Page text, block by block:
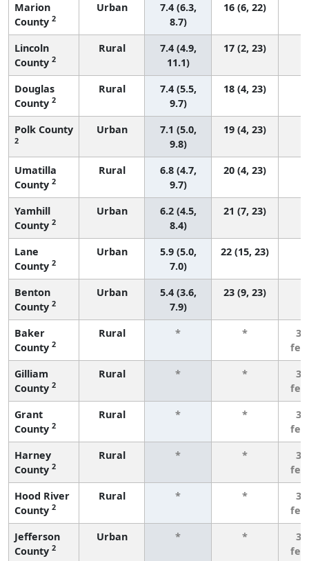
Marion
County 2
Urban
7.4 (6.3,
8.7)
16 (6, 22)
Lincoln
County 2
Rural
7.4 (4.9,
11.1)
17 (2, 23)
Douglas
County 2
Rural
7.4 (5.5,
9.7)
18 (4, 23)
Polk County
2
Urban
7.1 (5.0,
9.8)
19 (4, 23)
Umatilla
County 2
Rural
6.8 (4.7,
9.7)
20 (4, 23)
Yamhill
County 2
Urban
6.2 (4.5,
8.4)
21 (7, 23)
Lane
County 2
Urban
5.9 (5.0,
7.0)
22 (15, 23)
Benton
County 2
Urban
5.4 (3.6,
7.9)
23 (9, 23)
Baker
County 2
Rural * *
3
Gilliam
County 2
Rural * *
3
Grant
County 2
Rural * *
3
Harney
County 2
Rural * *
3
Hood River
County 2
Rural * *
3
Jefferson
County 2
Urban * *
3